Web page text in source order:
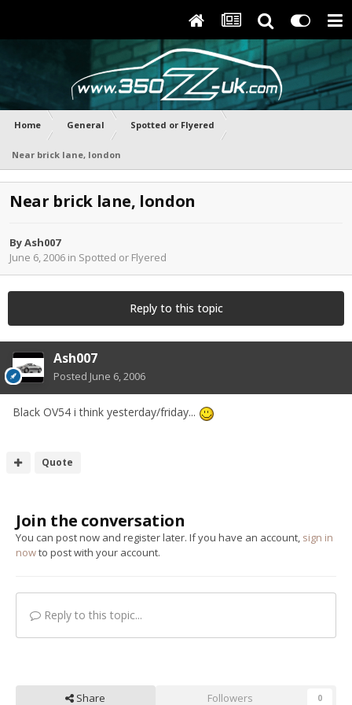
Home General Spotted or Flyered
Near brick lane, london
Near brick lane, london
ByAsh007
June 6, 2006 in Spotted or Flyered
Reply to this topic
Ash007
Posted June 6, 2006
Black OV54 i think yesterday/friday...
Quote
Join the conversation
You can post now and register later. If you have an account, sign in
nowto post with your account.
Reply to this topic...
Share Followers 0